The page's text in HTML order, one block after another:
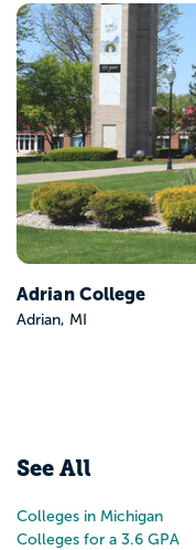
Adrian College
Adrian, MI
See All
Colleges in Michigan
Colleges for a 3.6 GPA